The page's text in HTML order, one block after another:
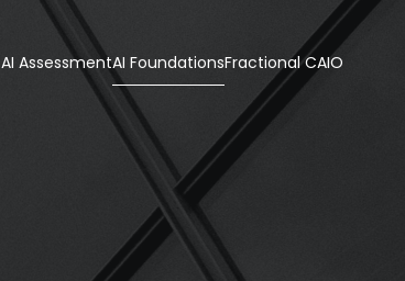
AI AssessmentAI FoundationsFractional CAIO